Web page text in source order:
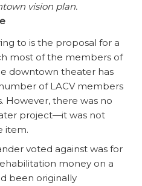
vision plan.
to is the proposal for a
most of the members of
downtown theater has
of LACV members
However, there was no
project—it was not
item.
voted against was for
money on a
been originally